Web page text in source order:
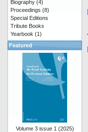
Biography (4)
Proceedings (8)
Special Editions
Tribute Books
Yearbook (1)
Featured
Volume 3 issue 1 (2025)